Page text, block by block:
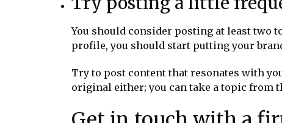
You should consider posting at least two
profile, you should start putting your
Try to post content that resonates with
original either; you can take a topic from